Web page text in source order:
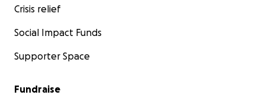
Crisis relief
Social Impact Funds
Supporter Space
Fundraise